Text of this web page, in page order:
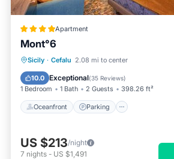
Apartment
Mont°6
Sicily · Cefalu 2.08 mi to center
10.0 Exceptional(35 Reviews)
1 Bedroom 1 Bath 2 Guests 398.26 ft²
Oceanfront Parking
Oceanfront Parking
View
US $213/night
7 nights - US $1,491